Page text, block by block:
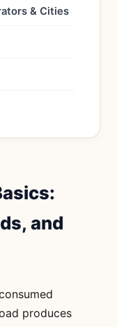
& Cities
and
produces